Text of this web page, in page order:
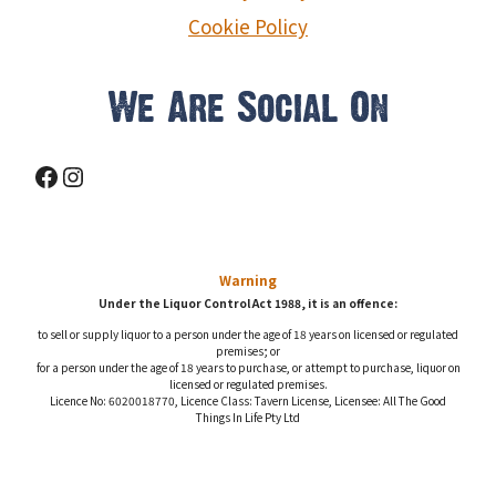
Cookie Policy
We Are Social On
Facebook
Instagram
Warning
Under the Liquor Control Act 1988, it is an offence:
to sell or supply liquor to a person under the age of 18 years on licensed or regulated
premises; or
for a person under the age of 18 years to purchase, or attempt to purchase, liquor on
licensed or regulated premises.
Licence No: 6020018770, Licence Class: Tavern License, Licensee: All The Good
Things In Life Pty Ltd